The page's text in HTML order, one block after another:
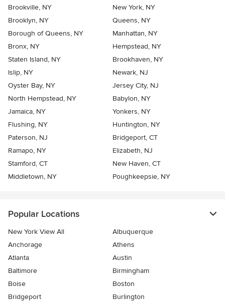
Brookville, NY
New York, NY
Brooklyn, NY
Queens, NY
Borough of Queens, NY
Manhattan, NY
Bronx, NY
Hempstead, NY
Staten Island, NY
Brookhaven, NY
Islip, NY
Newark, NJ
Oyster Bay, NY
Jersey City, NJ
North Hempstead, NY
Babylon, NY
Jamaica, NY
Yonkers, NY
Flushing, NY
Huntington, NY
Paterson, NJ
Bridgeport, CT
Ramapo, NY
Elizabeth, NJ
Stamford, CT
New Haven, CT
Middletown, NY
Poughkeepsie, NY
Popular Locations
New York View All
Albuquerque
Anchorage
Athens
Atlanta
Austin
Baltimore
Birmingham
Boise
Boston
Bridgeport
Burlington